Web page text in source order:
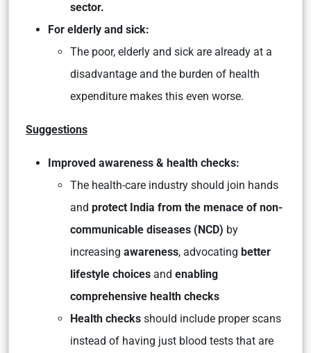
sector.
For elderly and sick:
The poor, elderly and sick are already at a
disadvantage and the burden of health
expenditure makes this even worse.
Suggestions
Improved awareness & health checks:
The health-care industry should join hands
and protect India from the menace of non-
communicable diseases (NCD) by
increasing awareness, advocating better
lifestyle choices and enabling
comprehensive health checks
Health checks should include proper scans
instead of having just blood tests that are